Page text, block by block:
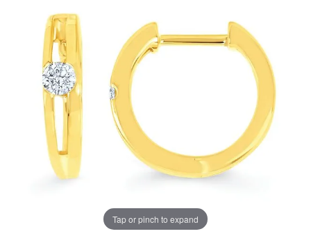
Tap or pinch to expand